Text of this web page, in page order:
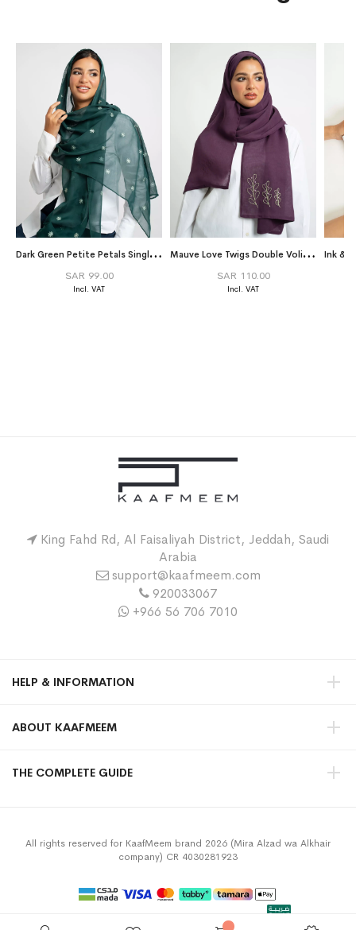
D
ark Green Petite Petals Single Voile Tarha
SAR 99.00
M
auve Love Twigs Double Volie Tarha
SAR 110.00
Ink &
King Fahd Rd, Al Faisaliyah District, Jeddah, Saudi
Arabia
support@kaafmeem.com
920033067
+966 56 706 7010
HELP & INFORMATION
ABOUT KAAFMEEM
THE COMPLETE GUIDE
All rights reserved for KaafMeem brand 2026 (Mira Alzad wa Alkhair
company) CR 4030281923
Terms & Conditions